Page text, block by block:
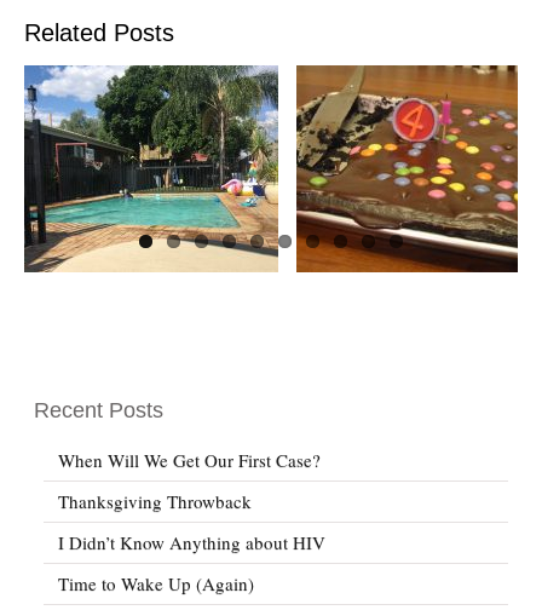
Related Posts
LETTER TO MY
CHILDREN ON
MY 41ST
BIRTHDAY
THE CASTLE IS
STILL HERE
Recent Posts
When Will We Get Our First Case?
Thanksgiving Throwback
I Didn’t Know Anything about HIV
Time to Wake Up (Again)